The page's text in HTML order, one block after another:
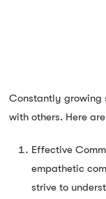
Constantly growing
with others. Here
Effective
empathetic
strive to